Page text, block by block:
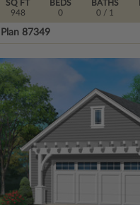
SQ FT
948
BEDS
0
BATHS
0/ 1
Plan 87349